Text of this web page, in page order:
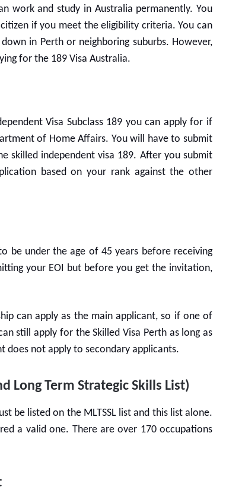
work and study in Australia permanently. You
if you meet the eligibility criteria. You can
in Perth or neighboring suburbs. However,
for the 189 Visa Australia.
Visa Subclass 189 you can apply for if
of Home Affairs. You will have to submit
skilled independent visa 189. After you submit
based on your rank against the other
be under the age of 45 years before receiving
your EOI but before you get the invitation,
can apply as the main applicant, so if one of
still apply for theSkilled Visa Perthas long as
does not apply to secondary applicants.
Long Term Strategic Skills List)
be listed on the MLTSSL list and this list alone.
a valid one. There are over 170 occupations